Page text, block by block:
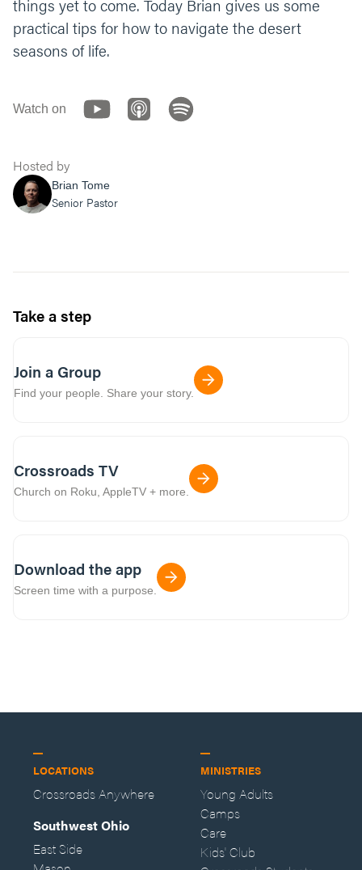
things yet to come. Today Brian gives us some
practical tips for how to navigate the desert
seasons of life.
Watch on
Hosted by
Brian Tome
Senior Pastor
Take a step
Join a Group
Find your people. Share your story.
Crossroads TV
Church on Roku, AppleTV + more.
Download the app
Screen time with a purpose.
LOCATIONS
Crossroads Anywhere
Southwest Ohio
East Side
MINISTRIES
Young Adults
Camps
Care
Kids' Club